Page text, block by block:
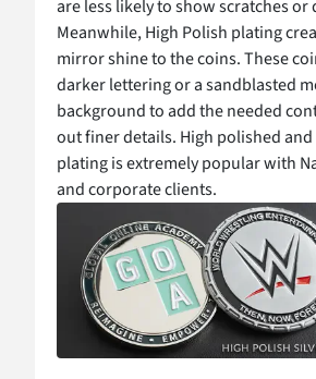
are less likely to show scratches or
Meanwhile, High Polish plating
mirror shine to the coins. These
darker lettering or a sandblasted
background to add the needed
out finer details. High polished
plating is extremely popular with
and corporate clients.